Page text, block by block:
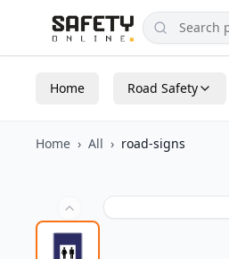
Home Road Safety
Home › All › road-signs